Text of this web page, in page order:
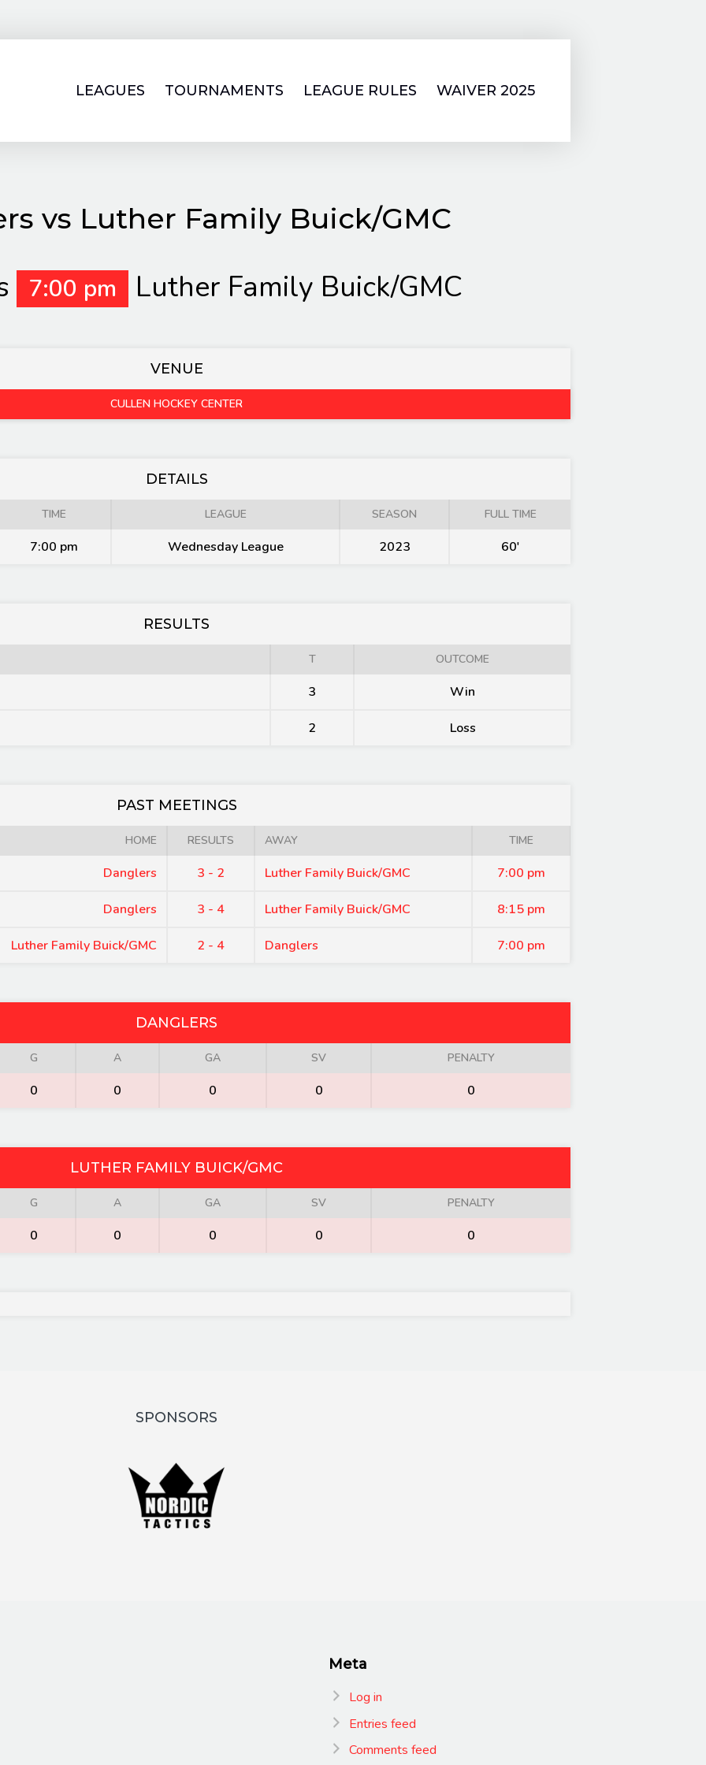
LEAGUES TOURNAMENTS LEAGUE RULES WAIVER 2025
vs Luther Family Buick/GMC
7:00 pm Luther Family Buick/GMC
VENUE
CULLEN HOCKEY CENTER
DETAILS
TIME LEAGUE SEASON FULL TIME
7:00 pm Wednesday League 2023 60'
RESULTS
T OUTCOME
3 Win
2 Loss
PAST MEETINGS
HOME RESULTS AWAY TIME
Danglers 3 - 2 Luther Family Buick/GMC 7:00 pm
Danglers 3 - 4 Luther Family Buick/GMC 8:15 pm
Luther Family Buick/GMC 2 - 4 Danglers 7:00 pm
DANGLERS
G A GA SV PENALTY
0 0 0 0 0
LUTHER FAMILY BUICK/GMC
G A GA SV PENALTY
0 0 0 0 0
SPONSORS
Meta
Log in
Entries feed
Comments feed